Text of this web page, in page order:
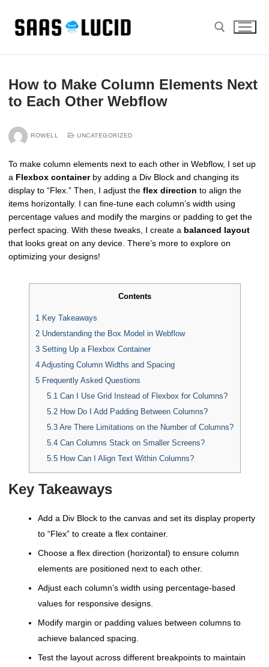
content
How to Make Column Elements Next
to Each Other Webflow
ROWELL UNCATEGORIZED
To make column elements next to each other in Webflow, I set up
a Flexbox containerby adding a Div Block and changing its
display to “Flex.” Then, I adjust the flex direction to align the
items horizontally. I can fine-tune each column’s width using
percentage values and modify the margins or padding to get the
perfect spacing. With these tweaks, I create a balanced layout
that looks great on any device. There’s more to explore on
optimizing your designs!
Contents
1 Key Takeaways
2Understanding the Box Model in Webflow
3Setting Up a Flexbox Container
4Adjusting Column Widths and Spacing
5Frequently Asked Questions
5.1 Can I Use Grid Instead of Flexbox for Columns?
5.2 How Do I Add Padding Between Columns?
5.3 Are There Limitations on the Number of Columns?
5.4 Can Columns Stack on Smaller Screens?
5.5 How Can I Align Text Within Columns?
Key Takeaways
Add a Div Block to the canvas and set its display property
to “Flex” to create a flex container.
Choose a flex direction (horizontal) to ensure column
elements are positioned next to each other.
Adjust each column’s width using percentage-based
values for responsive designs.
Modify margin or padding values between columns to
achieve balanced spacing.
Test the layout across different breakpoints to maintain